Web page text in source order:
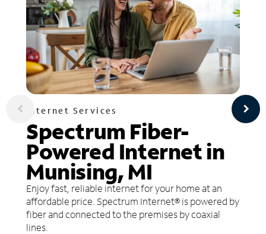
Internet Services
Spectrum Fiber-
Powered Internet in
Munising, MI
Enjoy fast, reliable internet for your home at an
affordable price. Spectrum Internet® is powered by
fiber and connected to the premises by coaxial
lines.